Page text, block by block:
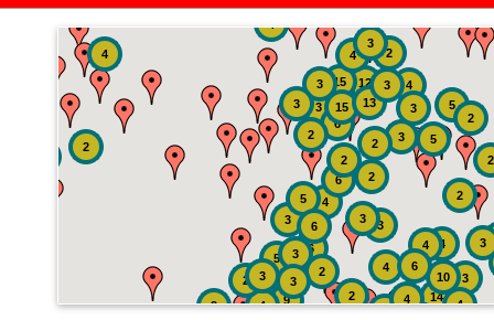
9
3
12
6
14
3
15
15
4
3
6
13
2
4
4
5
3
2
3 4
3
5
3
3
2
10
4
4
4
5
2
6
2
3
2
3
2 4
3
6
5
2
3
2
2
2
6
2
3
4
2
3
4
3
2